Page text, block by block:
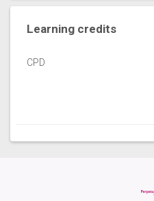
Learning credits
CPD